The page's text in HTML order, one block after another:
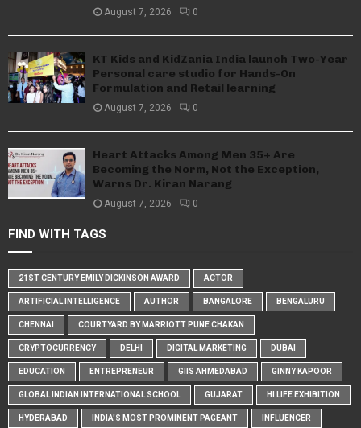
August 7, 2026 0
KT Kids and KidZania India launch Two-Year
Personal care studio for Hands-On
Formulation and Retail learning
August 7, 2026 0
Heart Attacks Among Men 35+ Are
Becoming the Norm, Not the Exception,
Warns Dr. Kiran Narang
August 7, 2026 0
FIND WITH TAGS
21ST CENTURY EMILY DICKINSON AWARD ACTOR
ARTIFICIAL INTELLIGENCE AUTHOR BANGALORE BENGALURU
CHENNAI COURTYARD BY MARRIOTT PUNE CHAKAN
CRYPTOCURRENCY DELHI DIGITAL MARKETING DUBAI
EDUCATION ENTREPRENEUR GIIS AHMEDABAD GINNY KAPOOR
GLOBAL INDIAN INTERNATIONAL SCHOOL GUJARAT HI LIFE EXHIBITION
HYDERABAD INDIA'S MOST PROMINENT PAGEANT INFLUENCER